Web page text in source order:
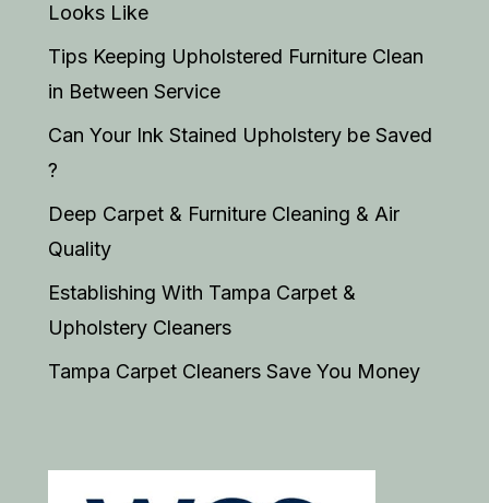
Looks Like
Tips Keeping Upholstered Furniture Clean
in Between Service
Can Your Ink Stained Upholstery be Saved
?
Deep Carpet & Furniture Cleaning & Air
Quality
Establishing With Tampa Carpet &
Upholstery Cleaners
Tampa Carpet Cleaners Save You Money